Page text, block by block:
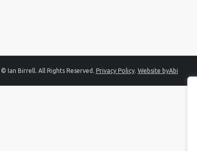
© Ian Birrell. All Rights Reserved. Privacy Policy. Website byAbi